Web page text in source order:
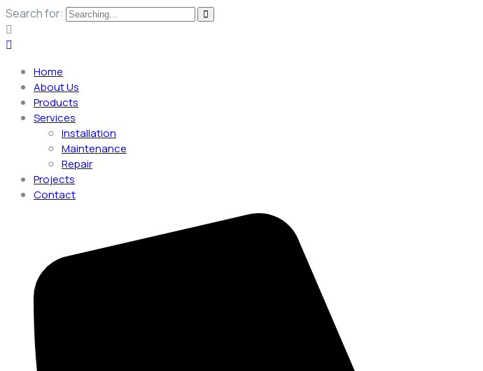
Search for:
Home
About Us
Products
Services
Installation
Maintenance
Repair
Projects
Contact